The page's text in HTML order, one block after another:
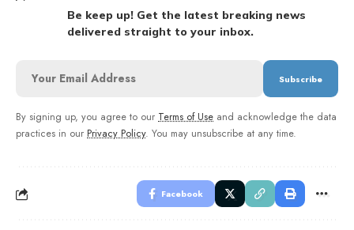
Be keep up! Get the latest breaking news
delivered straight to your inbox.
By signing up, you agree to our Terms of Use and acknowledge the data
practices in our Privacy Policy. You may unsubscribe at any time.
Facebook